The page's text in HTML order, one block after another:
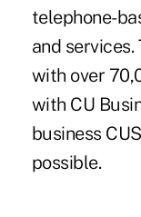
telephone-
and
with over
with CU
business
possible.